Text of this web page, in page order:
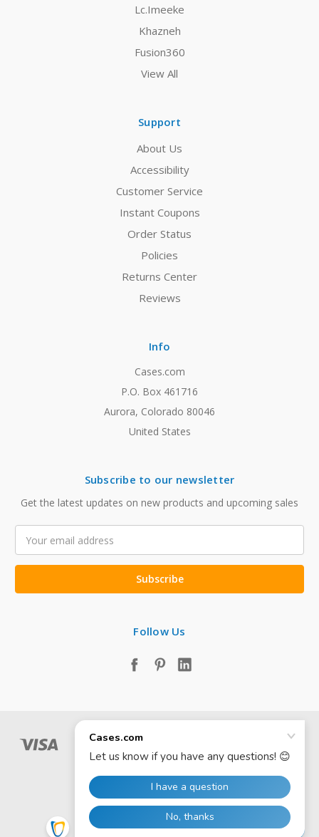
Lc.Imeeke
Khazneh
Fusion360
View All
Support
About Us
Accessibility
Customer Service
Instant Coupons
Order Status
Policies
Returns Center
Reviews
Info
Cases.com
P.O. Box 461716
Aurora, Colorado 80046
United States
Subscribe to our newsletter
Get the latest updates on new products and upcoming sales
Address
Follow Us
© 2026 Cases.com